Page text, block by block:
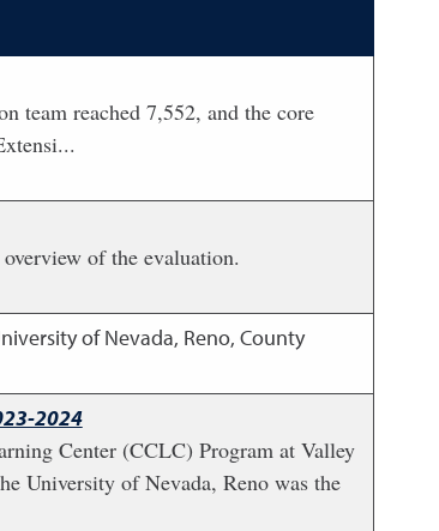
team reached 7,552, and the core
of the evaluation.
of Nevada, Reno, County
2024
Center (CCLC) Program at Valley
University of Nevada, Reno was the